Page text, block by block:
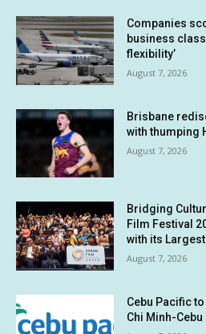
Companies
business
flexibility’
August 7, 2026
Brisbane
with thumping
August 7, 2026
Bridging
Film Festival
with its
August 7, 2026
Cebu Pacific
Chi Minh-